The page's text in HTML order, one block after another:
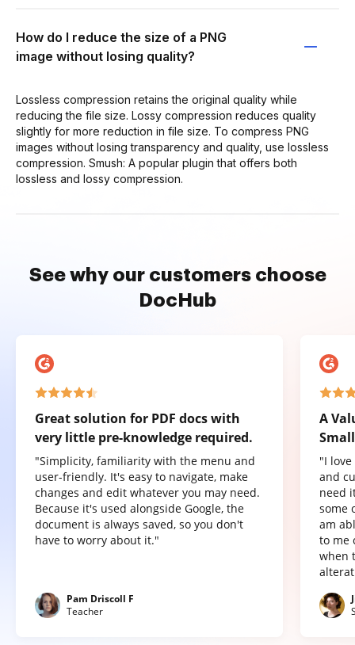
How do I reduce the size of a PNG
image without losing quality?
Lossless compression retains the original quality while
reducing the file size. Lossy compression reduces quality
slightly for more reduction in file size. To compress PNG
images without losing transparency and quality, use lossless
compression. Smush: A popular plugin that offers both
lossless and lossy compression.
See why our customers choose
DocHub
Great solution for PDF docs with
very little pre-knowledge required.
"Simplicity, familiarity with the menu and
user-friendly. It's easy to navigate, make
changes and edit whatever you may need.
Because it's used alongside Google, the
document is always saved, so you don't
have to worry about it."
Pam Driscoll F
Teacher
A
"I
and
need
some
am
to me
when